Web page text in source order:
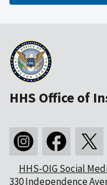
HHS Office of
HHS-OIG Social
330 Independence